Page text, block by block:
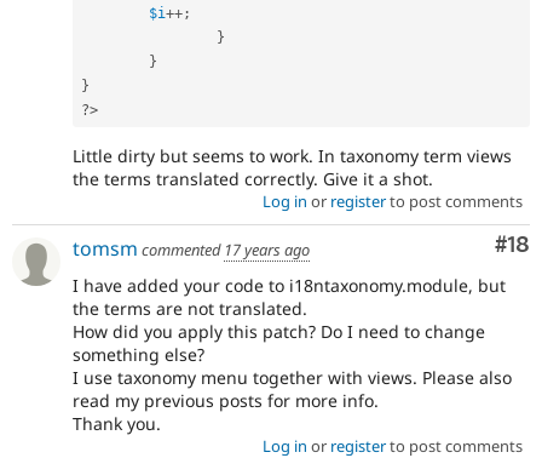
$i++;
}
}
}
?>
Little dirty but seems to work. In taxonomy term views
the terms translated correctly. Give it a shot.
Log in or registerto post comments
#18
tomsm commented 17 years ago
I have added your code to i18ntaxonomy.module, but
the terms are not translated.
How did you apply this patch? Do I need to change
something else?
I use taxonomy menu together with views. Please also
read my previous posts for more info.
Thank you.
Log in or registerto post comments